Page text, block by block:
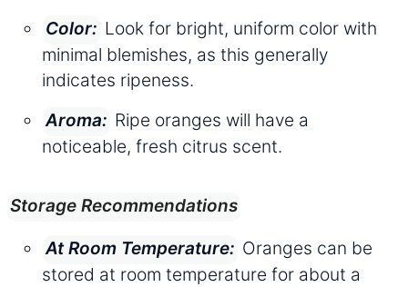
Color: Look for bright, uniform color with
minimal blemishes, as this generally
indicates ripeness.
Aroma: Ripe oranges will have a
noticeable, fresh citrus scent.
Storage Recommendations
At Room Temperature: Oranges can be
stored at room temperature for about a